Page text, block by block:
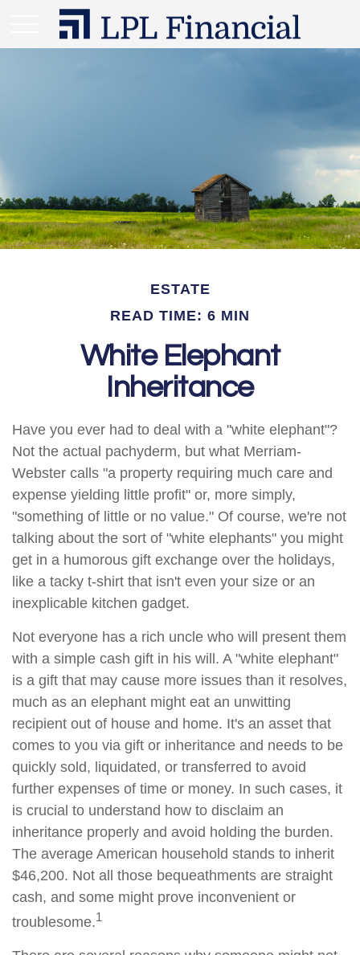
ESTATE
READ TIME: 6 MIN
White Elephant
Inheritance
Have you ever had to deal with a "white elephant"?
Not the actual pachyderm, but what Merriam-
Webster calls "a property requiring much care and
expense yielding little profit" or, more simply,
"something of little or no value." Of course, we're not
talking about the sort of "white elephants" you might
get in a humorous gift exchange over the holidays,
like a tacky t-shirt that isn't even your size or an
inexplicable kitchen gadget.
Not everyone has a rich uncle who will present them
with a simple cash gift in his will. A "white elephant"
is a gift that may cause more issues than it resolves,
much as an elephant might eat an unwitting
recipient out of house and home. It's an asset that
comes to you via gift or inheritance and needs to be
quickly sold, liquidated, or transferred to avoid
further expenses of time or money. In such cases, it
is crucial to understand how to disclaim an
inheritance properly and avoid holding the burden.
The average American household stands to inherit
$46,200. Not all those bequeathments are straight
cash, and some might prove inconvenient or
troublesome.1